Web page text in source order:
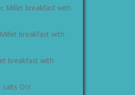
Millet breakfast with
breakfast with
breakfast with
salts DIY